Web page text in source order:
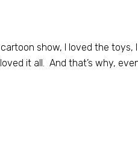
show, I loved the
it all. And that’s why,